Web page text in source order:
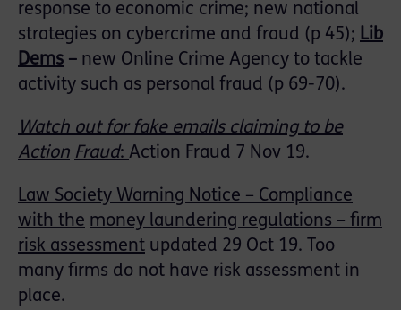
response to economic crime; new national
strategies on cybercrime and fraud (p 45); Lib
Dems – new Online Crime Agency to tackle
activity such as personal fraud (p 69-70).
Watch out for fake emails claiming to be
Action Fraud: Action Fraud 7 Nov 19.
Law Society Warning Notice – Compliance
with the money laundering regulations – firm
risk assessment updated 29 Oct 19. Too
many firms do not have risk assessment in
place.